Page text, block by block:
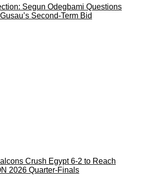
Segun Odegbami Questions
Second-Term Bid
Crush Egypt 6-2 to Reach
2026 Quarter-Finals